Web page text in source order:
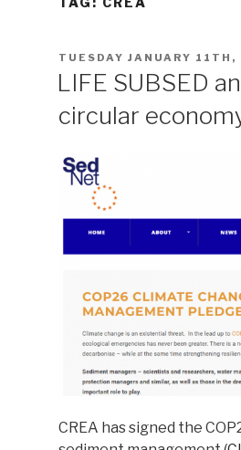
POSTED
ON
TUESDAY JANUARY
LIFE SUBSED
circular
CREA has signed the